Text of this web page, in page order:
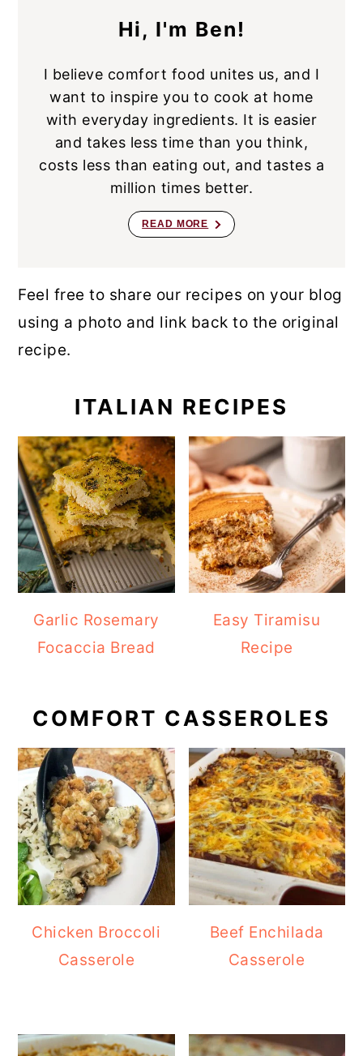
Hi, I'm Ben!
I believe comfort food unites us, and I
want to inspire you to cook at home
with everyday ingredients. It is easier
and takes less time than you think,
costs less than eating out, and tastes a
million times better.
READ MORE
Feel free to share our recipes on your blog
using a photo and link back to the original
recipe.
ITALIAN RECIPES
Garlic Rosemary
Focaccia Bread
Easy Tiramisu
Recipe
COMFORT CASSEROLES
Chicken Broccoli
Casserole
Beef Enchilada
Casserole